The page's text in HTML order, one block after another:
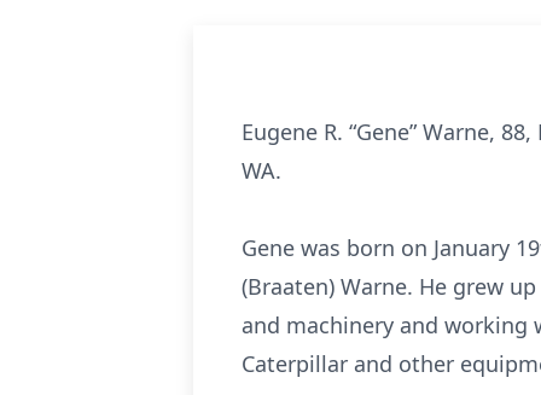
Eugene R. “Gene” Warne,
WA.
Gene was born on January
(Braaten) Warne. He grew
and machinery and
Caterpillar and other